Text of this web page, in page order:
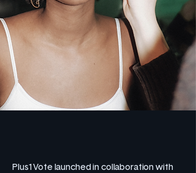
Plus1Vote launched in collaboration with